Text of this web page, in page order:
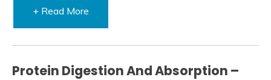
+ Read More
Protein Digestion And Absorption –